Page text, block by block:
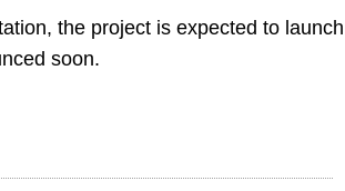
the project is expected to
soon.